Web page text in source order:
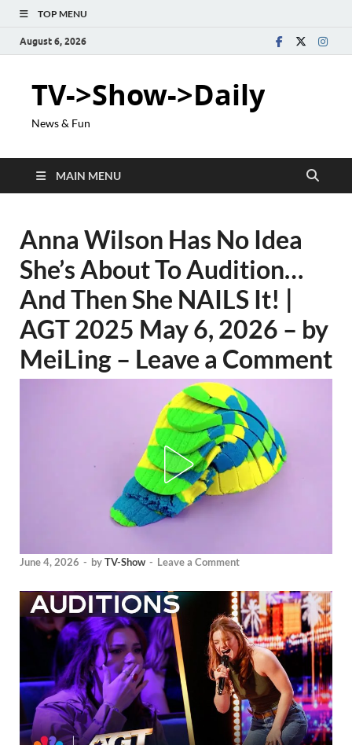
TOP MENU
August 6, 2026
TV->Show->Daily
News & Fun
MAIN MENU
Anna Wilson Has No Idea
She’s About To Audition…
And Then She NAILS It! |
AGT 2025 May 6, 2026 – by
MeiLing – Leave a Comment
June 4, 2026 - byTV-Show - Leave a Comment